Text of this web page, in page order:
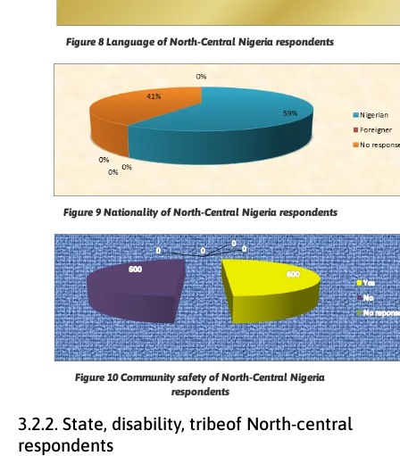
Figure 8Language of North-Central Nigeria respondents
Figure 9Nationality of North-Central Nigeria respondents
Figure 10Community safety of North-Central Nigeria
respondents
3.2.2. State, disability, tribeof North-central
respondents